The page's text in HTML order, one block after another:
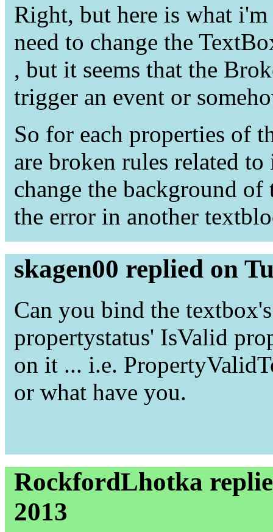
Right, but here is what
need to change the
, but it seems that the
trigger an event or
So for each properties of
are broken rules related
change the background
the error in another
skagen00 replied on
Can you bind the
propertystatus' IsValid
on it ... i.e.
or what have you.
RockfordLhotka
2013